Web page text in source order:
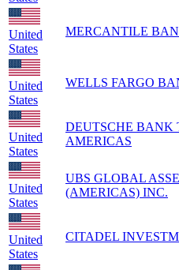
United
States
MERCANTILE
United
States
WELLS FARGO
United
States
DEUTSCHE BANK
AMERICAS
United
States
UBS GLOBAL
(AMERICAS) INC.
United
States
CITADEL